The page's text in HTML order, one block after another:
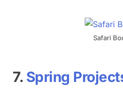
Safari
7. Spring